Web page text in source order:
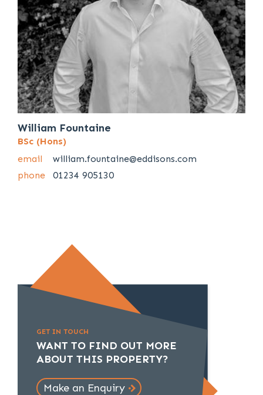
William Fountaine
BSc (Hons)
email
william.fountaine@eddisons.com
phone
01234 905130
GET IN TOUCH
WANT TO FIND OUT MORE
ABOUT THIS PROPERTY?
Make an Enquiry